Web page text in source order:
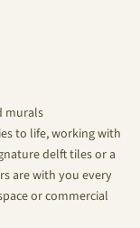
murals
to life, working with
delft tiles or a
are with you every
or commercial